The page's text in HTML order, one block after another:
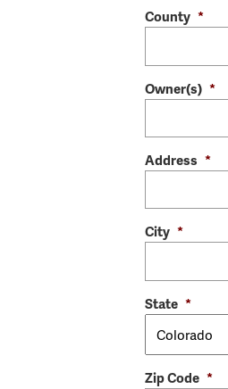
County *
Owner(s) *
Address *
City *
State *
Zip Code *